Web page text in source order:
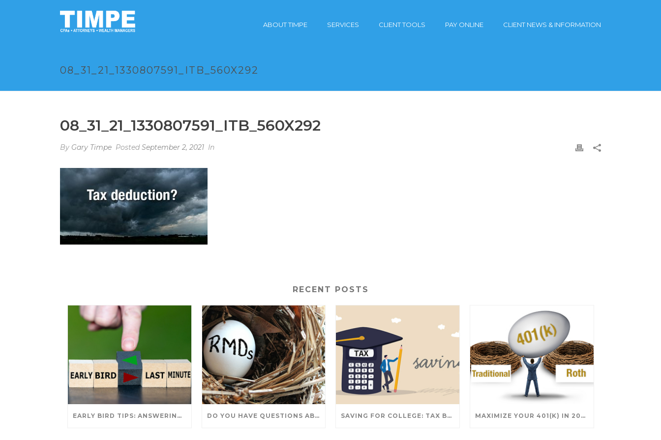
ABOUT TIMPE SERVICES CLIENT TOOLS PAY ONLINE CLIENT NEWS & INFORMATION
08_31_21_1330807591_ITB_560X292
08_31_21_1330807591_ITB_560X292
By Gary Timpe PostedSeptember 2, 2021 In
RECENT POSTS
EARLY BIRD TIPS: ANSWERING YOUR TAX SEASON QUESTIONS DO YOU HAVE QUESTIONS ABOUT TAKING IRA WITHDRAWALS? WE’VE GOT ANSWERS SAVING FOR COLLEGE: TAX BREAKS AND STRATEGIES YOUR FAMILY SHOULD KNOW MAXIMIZE YOUR 401(K) IN 2025: SMART STRATEGIES FOR A SECURE RETIREMENT